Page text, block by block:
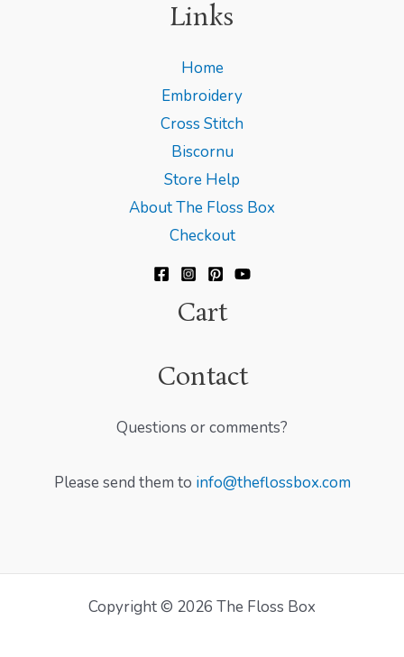
Links
Home
Embroidery
Cross Stitch
Biscornu
Store Help
About The Floss Box
Checkout
Cart
Contact
Questions or comments?
Please send them to info@theflossbox.com
Copyright © 2026 The Floss Box